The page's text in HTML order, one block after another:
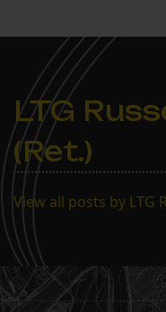
LTG
(Ret.)
View all posts by LTG